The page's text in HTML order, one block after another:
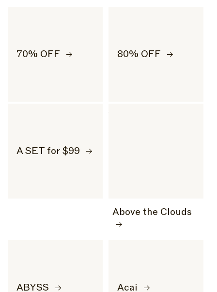
70% OFF 80% OFF
A SET for $99
Above the Clouds
ABYSS Acai